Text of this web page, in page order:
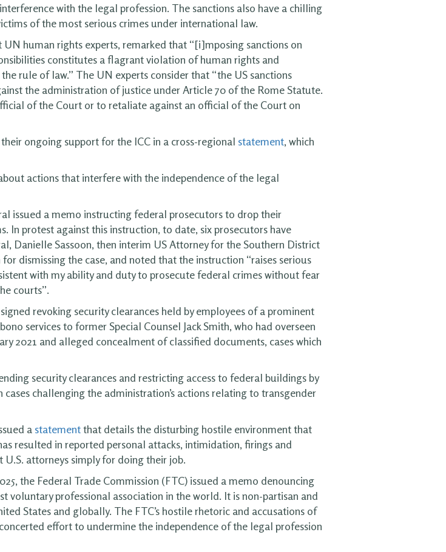
with the legal profession. The sanctions also have a chilling
of the most serious crimes under international law.
UN human rights experts, remarked that “[i]mposing sanctions on
constitutes a flagrant violation of human rights and
rule of law.” The UN experts consider that “the US sanctions
the administration of justice under Article 70 of the Rome Statute.
of the Court or to retaliate against an official of the Court on
ongoing support for the ICC in a cross-regional statement, which
actions that interfere with the independence of the legal
issued a memo instructing federal prosecutors to drop their
In protest against this instruction, to date, six prosecutors have
Danielle Sassoon, then interim US Attorney for the Southern District
dismissing the case, and noted that the instruction “raises serious
with my ability and duty to prosecute federal crimes without fear
courts”.
revoking security clearances held by employees of a prominent
services to former Special Counsel Jack Smith, who had overseen
2021 and alleged concealment of classified documents, cases which
security clearances and restricting access to federal buildings by
challenging the administration’s actions relating to transgender
a statementthat details the disturbing hostile environment that
resulted in reported personal attacks, intimidation, firings and
attorneys simply for doing their job.
the Federal Trade Commission (FTC) issued a memo denouncing
voluntary professional association in the world. It is non-partisan and
States and globally. The FTC’s hostile rhetoric and accusations of
effort to undermine the independence of the legal profession